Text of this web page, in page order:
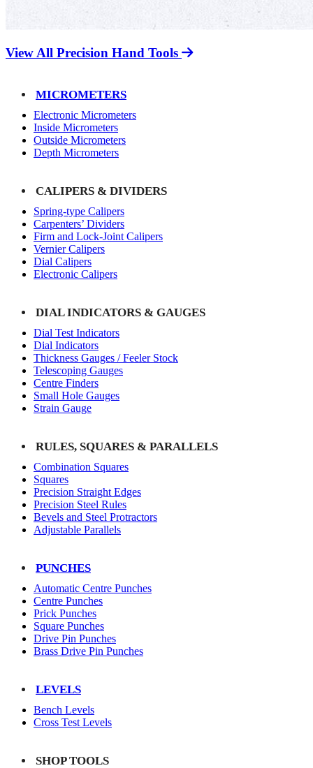
View All Precision Hand Tools
MICROMETERS
Electronic Micrometers
Inside Micrometers
Outside Micrometers
Depth Micrometers
CALIPERS & DIVIDERS
Spring-type Calipers
Carpenters’ Dividers
Firm and Lock-Joint Calipers
Vernier Calipers
Dial Calipers
Electronic Calipers
DIAL INDICATORS & GAUGES
Dial Test Indicators
Dial Indicators
Thickness Gauges / Feeler Stock
Telescoping Gauges
Centre Finders
Small Hole Gauges
Strain Gauge
RULES, SQUARES & PARALLELS
Combination Squares
Squares
Precision Straight Edges
Precision Steel Rules
Bevels and Steel Protractors
Adjustable Parallels
PUNCHES
Automatic Centre Punches
Centre Punches
Prick Punches
Square Punches
Drive Pin Punches
Brass Drive Pin Punches
LEVELS
Bench Levels
Cross Test Levels
SHOP TOOLS